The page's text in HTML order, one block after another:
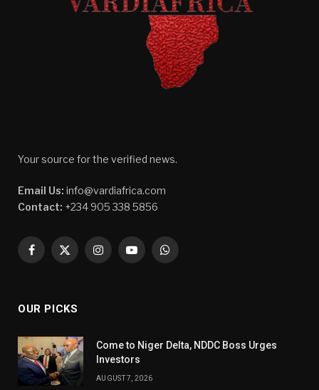
Your source for the verified news.
Email Us: info@vardiafrica.com
Contact: +234 905 338 5856
Facebook
X
InstagramYouTubeWhatsApp
OUR PICKS
Come to Niger Delta, NDDC Boss Urges
Investors
AUGUST 7, 2026